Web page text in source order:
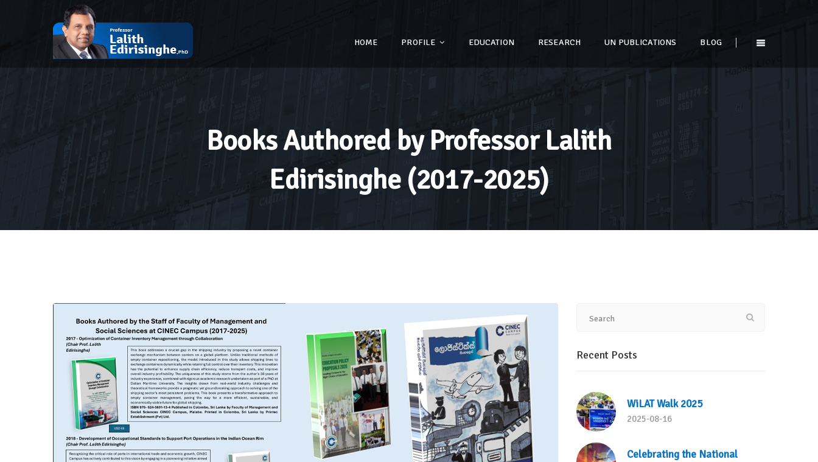
HOME PROFILE EDUCATION RESEARCH UN PUBLICATIONS BLOG
Books Authored by Professor Lalith
Edirisinghe (2017-2025)
Recent Posts
WiLAT Walk 2025
2025-08-16
Celebrating the National